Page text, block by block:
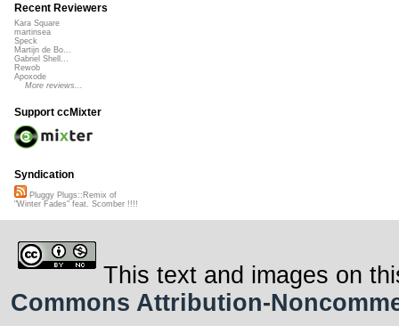
Recent Reviewers
Kara Square
martinsea
Speck
Martijn de Bo...
Gabriel Shell...
Rewob
Apoxode
More reviews...
Support ccMixter
Syndication
Pluggy Plugs::Remix of
"Winter Fades" feat. Scomber !!!!
This text and images on
Commons Attribution-